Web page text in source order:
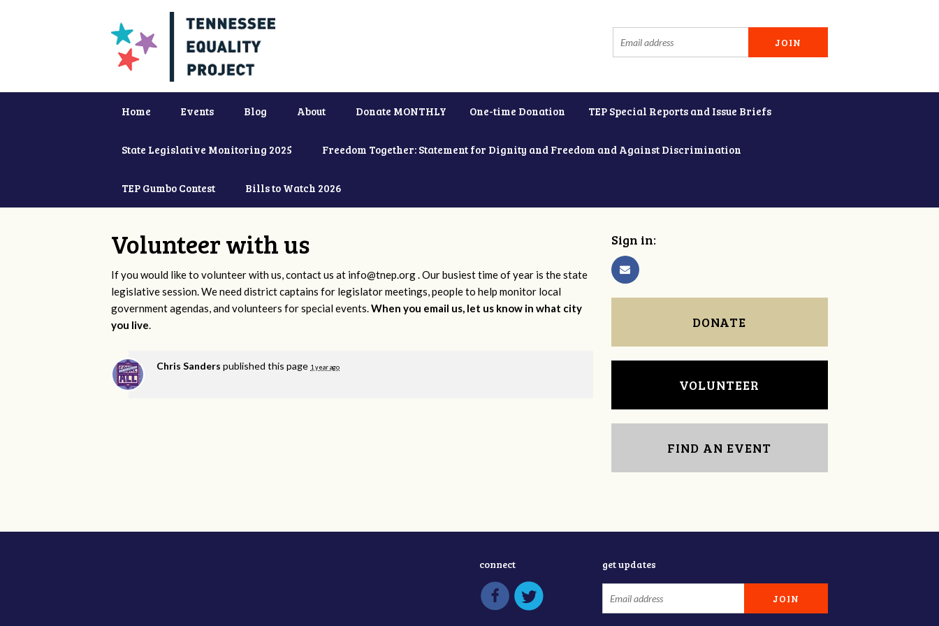
Home Events Blog About Donate MONTHLY One-time Donation TEP Special Reports and Issue Briefs
State Legislative Monitoring 2025 Freedom Together: Statement for Dignity and Freedom and Against Discrimination
TEP Gumbo Contest Bills to Watch 2026
Volunteer with us
If you would like to volunteer with us, contact us at info@tnep.org. Our busiest time of year is the state
legislative session. We need district captains for legislator meetings, people to help monitor local
government agendas, and volunteers for special events.When you email us, let us know in what city
you live.
Chris Sanders published this page 1 year ago
Sign in:
DONATE
VOLUNTEER
FIND AN EVENT
connect get updates